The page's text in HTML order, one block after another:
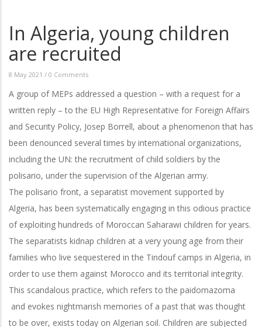
In Algeria, young children
are recruited
8 May 2021 / 0 Comments
A group of MEPs addressed a question – with a request for a
written reply – to the EU High Representative for Foreign Affairs
and Security Policy, Josep Borrell, about a phenomenon that has
been denounced several times by international organizations,
including the UN: the recruitment of child soldiers by the
polisario, under the supervision of the Algerian army.
The polisario front, a separatist movement supported by
Algeria, has been systematically engaging in this odious practice
of exploiting hundreds of Moroccan Saharawi children for years.
The separatists kidnap children at a very young age from their
families who live sequestered in the Tindouf camps in Algeria, in
order to use them against Morocco and its territorial integrity.
This scandalous practice, which refers to the paidomazoma
and evokes nightmarish memories of a past that was thought
to be over, exists today on Algerian soil. Children are subjected